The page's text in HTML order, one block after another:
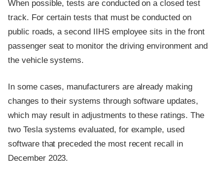
When possible, tests are conducted on a closed test
track. For certain tests that must be conducted on
public roads, a second IIHS employee sits in the front
passenger seat to monitor the driving environment and
the vehicle systems.
In some cases, manufacturers are already making
changes to their systems through software updates,
which may result in adjustments to these ratings. The
two Tesla systems evaluated, for example, used
software that preceded the most recent recall in
December 2023.